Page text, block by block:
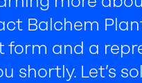
Balchem
and a
shortly. Let’s